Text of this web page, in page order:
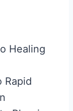
Healing
Rapid